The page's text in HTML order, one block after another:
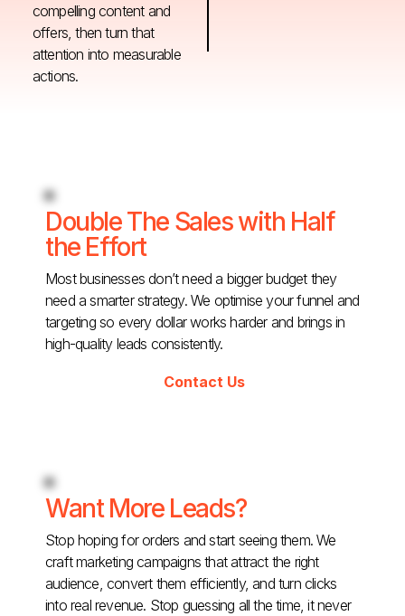
compelling content and
offers, then turn that
attention into measurable
actions.
Double The Sales with Half
the Effort
Most businesses don’t need a bigger budget they
need a smarter strategy. We optimise your funnel and
targeting so every dollar works harder and brings in
high-quality leads consistently.
Contact Us
Want More Leads?
Stop hoping for orders and start seeing them. We
craft marketing campaigns that attract the right
audience, convert them efficiently, and turn clicks
into real revenue. Stop guessing all the time, it never